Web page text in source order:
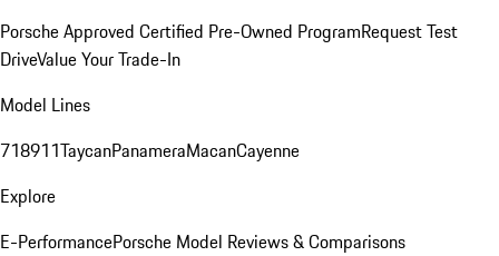
Porsche Approved Certified Pre-Owned ProgramRequest Test
DriveValue Your Trade-In
Model Lines
718911TaycanPanameraMacanCayenne
Explore
E-PerformancePorsche Model Reviews & Comparisons